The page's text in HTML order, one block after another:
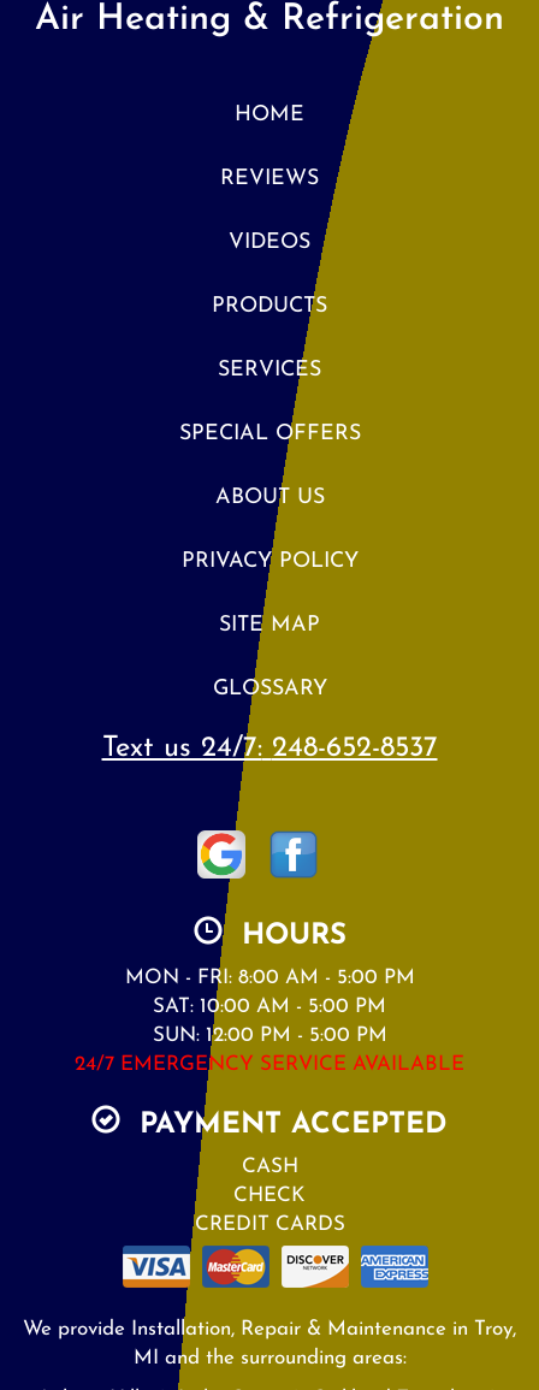
Air Heating & Refrigeration
HOME
REVIEWS
VIDEOS
PRODUCTS
SERVICES
SPECIAL OFFERS
ABOUT US
PRIVACY POLICY
SITE MAP
GLOSSARY
Text us 24/7: 248-652-8537
HOURS
MON - FRI: 8:00 AM - 5:00 PM
SAT: 10:00 AM - 5:00 PM
SUN: 12:00 PM - 5:00 PM
24/7 EMERGENCY SERVICE AVAILABLE
PAYMENT ACCEPTED
CASH
CHECK
CREDIT CARDS
We provide Installation, Repair & Maintenance in Troy,
MI and the surrounding areas: